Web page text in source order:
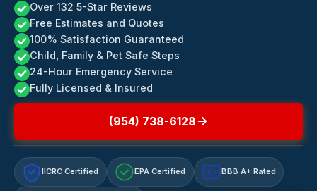
Over 132 5-Star Reviews
Free Estimates and Quotes
100% Satisfaction Guaranteed
Child, Family & Pet Safe Steps
24-Hour Emergency Service
Fully Licensed & Insured
(954) 738-6128
IICRC Certified EPA Certified A+ BBB A+ Rated